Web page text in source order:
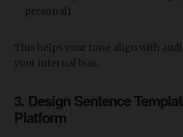
personal).
This helps your tone align with
your internal bias.
3. Design Sentence
Platform